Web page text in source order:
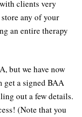
clients very
any of your
an entire therapy
but we have now
get a signed BAA
out a few details.
(Note that you